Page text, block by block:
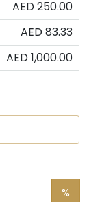
AED 250.00
AED 83.33
AED 1,000.00
%